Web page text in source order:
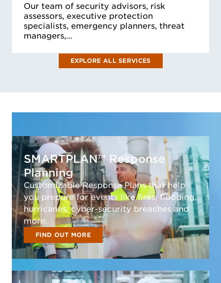
Our team of security advisors, risk
assessors, executive protection
specialists, emergency planners, threat
managers,…
EXPLORE ALL SERVICES
SMARTPLAN™ Response
Planning
Customizable Response Plans that help
you prepare for events like fires, flooding,
hurricanes, cyber-security breaches and
more.
FIND OUT MORE